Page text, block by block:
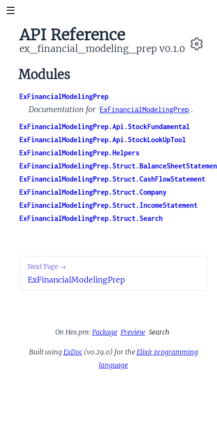
API Reference
ex_financial_modeling_prep v0.1.0
Modules
ExFinancialModelingPrep
Documentation for ExFinancialModelingPrep .
ExFinancialModelingPrep.Api.StockFundamental
ExFinancialModelingPrep.Api.StockLookUpTool
ExFinancialModelingPrep.Helpers
ExFinancialModelingPrep.Struct.CashFlowStatement
ExFinancialModelingPrep.Struct.Company
ExFinancialModelingPrep.Struct.IncomeStatement
ExFinancialModelingPrep.Struct.Search
Next Page →
ExFinancialModelingPrep
On Hex.pm: Package Preview Search
Built usingExDoc(v0.29.0) for theElixir programming
language